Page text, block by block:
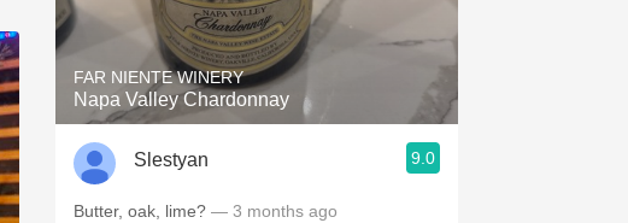
FAR NIENTE WINERY
Napa Valley Chardonnay
Slestyan 9.0
Butter, oak, lime? — 3 months ago